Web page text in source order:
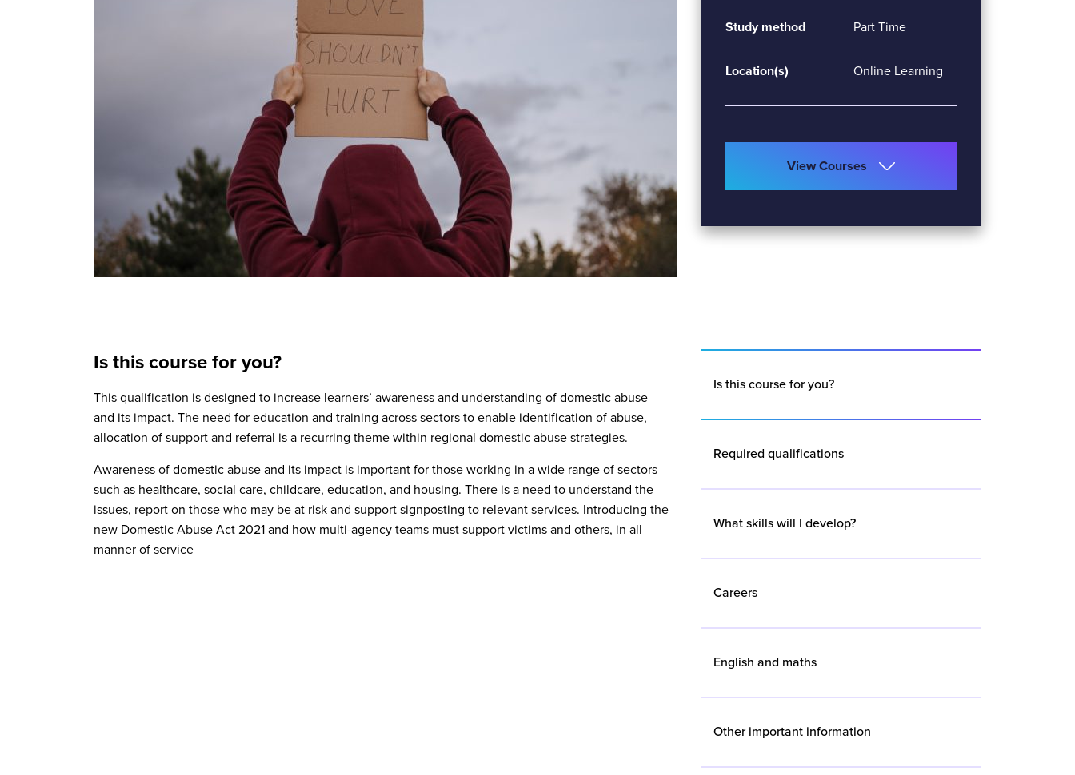
Study method Part Time
Location(s) Online Learning
View Courses
Is this course for you?
This qualification is designed to increase learners’ awareness and understanding of domestic abuse
and its impact. The need for education and training across sectors to enable identification of abuse,
allocation of support and referral is a recurring theme within regional domestic abuse strategies.
Awareness of domestic abuse and its impact is important for those working in a wide range of sectors
such as healthcare, social care, childcare, education, and housing. There is a need to understand the
issues, report on those who may be at risk and support signposting to relevant services. Introducing the
new Domestic Abuse Act 2021 and how multi-agency teams must support victims and others, in all
manner of service
Understand domestic abuse
Understand the signs and risk factors associated with domestic abuse
Understand the impact of domestic abuse
Understand policy, response, and intervention in relation to domestic abuse
Level 2 Certificate in Counselling Skills
Level 2 Certificate in Preparing to Work in Adult Social Care
Level 2 Certificate in Understanding Safeguarding and Prevent
Is this course for you?
Required qualifications
What skills will I develop?
Careers
English and maths
Other important information